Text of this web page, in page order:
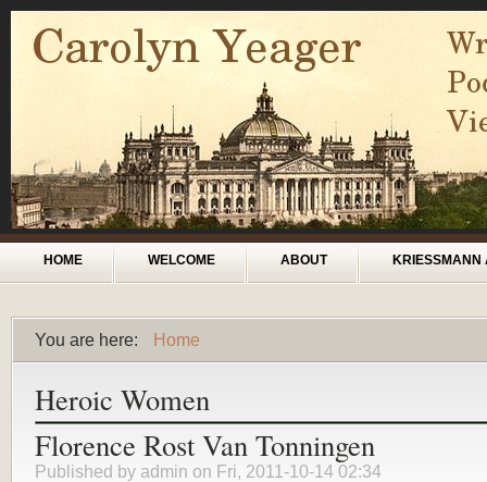
Skip to main content
Main menu
HOME WELCOME ABOUT KRIESSMANN
You are here:
You are here
Home
Heroic Women
Florence Rost Van Tonningen
Published by admin on Fri, 2011-10-14 02:34